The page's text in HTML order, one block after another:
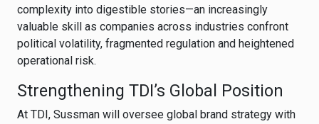
complexity into digestible stories—an increasingly
valuable skill as companies across industries confront
political volatility, fragmented regulation and heightened
operational risk.
Strengthening TDI’s Global Position
At TDI, Sussman will oversee global brand strategy with